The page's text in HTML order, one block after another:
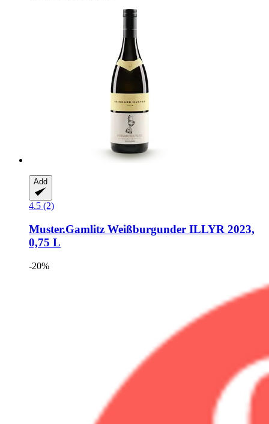
Add
4.5 (2)
Muster.Gamlitz Weißburgunder ILLYR 2023,
0,75 L
-20%